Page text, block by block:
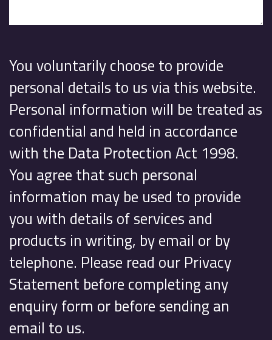
You voluntarily choose to provide
personal details to us via this website.
Personal information will be treated as
confidential and held in accordance
with the Data Protection Act 1998.
You agree that such personal
information may be used to provide
you with details of services and
products in writing, by email or by
telephone. Please read our Privacy
Statement before completing any
enquiry form or before sending an
email to us.